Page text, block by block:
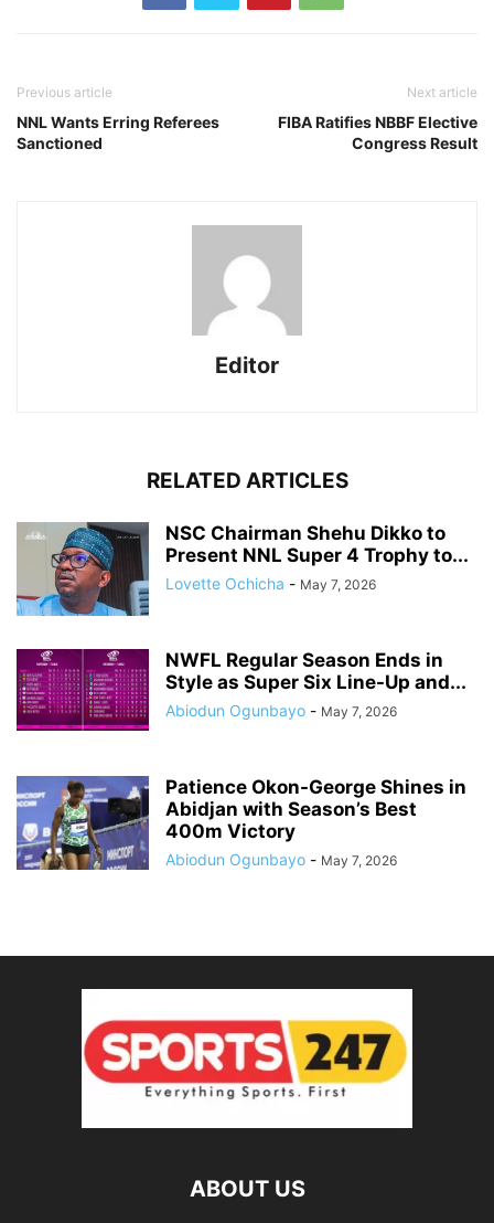
Previous article
NNL Wants Erring Referees
Sanctioned
Next article
FIBA Ratifies NBBF Elective
Congress Result
Editor
RELATED ARTICLES
NSC Chairman Shehu Dikko to
Present NNL Super 4 Trophy to...
Lovette Ochicha - May 7, 2026
NWFL Regular Season Ends in
Style as Super Six Line-Up and...
Abiodun Ogunbayo - May 7, 2026
Patience Okon-George Shines in
Abidjan with Season’s Best
400m Victory
Abiodun Ogunbayo - May 7, 2026
ABOUT US